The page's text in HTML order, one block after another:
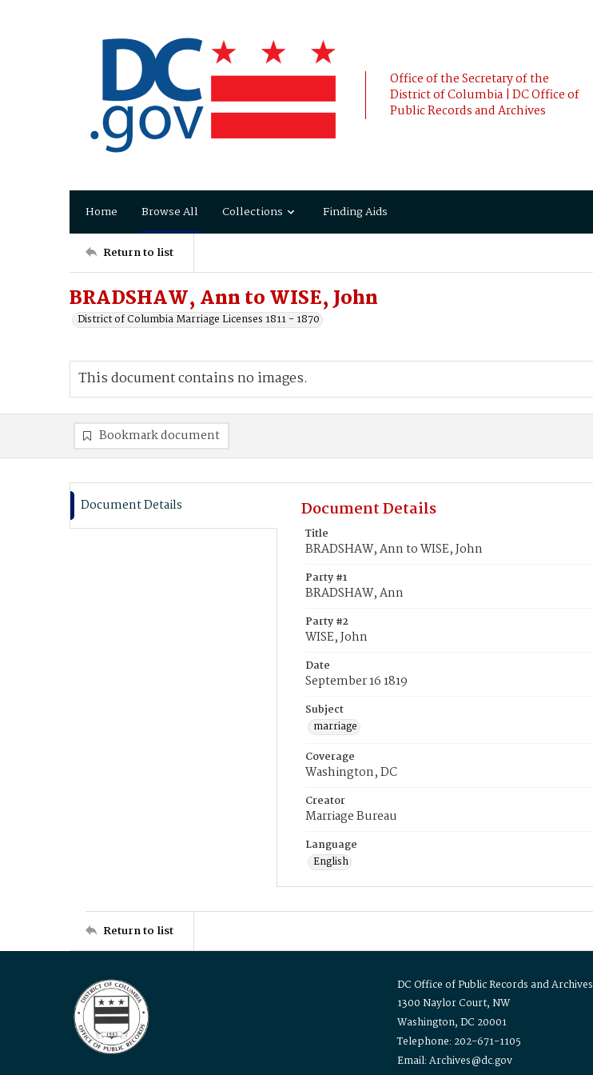
Office of the Secretary of the
District of Columbia | DC Office of
Public Records and Archives
Home Browse All Collections Finding Aids
Return to list
BRADSHAW, Ann to WISE, John
District of Columbia Marriage Licenses 1811 - 1870
This document contains no images.
Bookmark document
Document Details Document Details
Title
BRADSHAW, Ann to WISE, John
Party #1
BRADSHAW, Ann
Party #2
WISE, John
Date
September 16 1819
Subject
marriage
Coverage
Washington, DC
Creator
Marriage Bureau
Language
English
Return to list
DC Office of Public Records and Archives
1300 Naylor Court, NW
Washington, DC 20001
Telephone: 202-671-1105
Email: Archives@dc.gov